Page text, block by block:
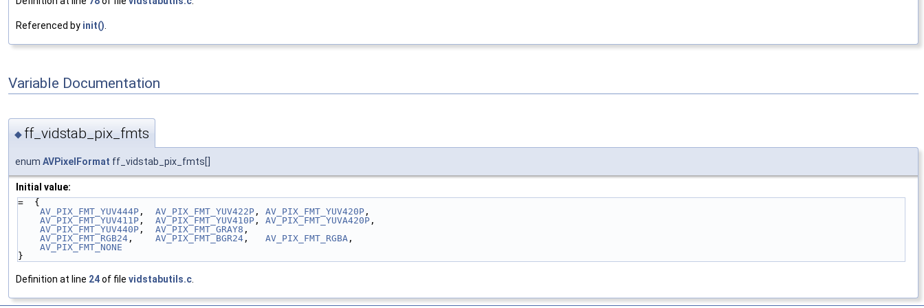
Referenced by init().
Variable Documentation
◆ ff_vidstab_pix_fmts
enum AVPixelFormat ff_vidstab_pix_fmts[]
Initial value:
=  {
AV_PIX_FMT_YUV444P , AV_PIX_FMT_YUV422P , AV_PIX_FMT_YUV420P ,
AV_PIX_FMT_YUV411P , AV_PIX_FMT_YUV410P , AV_PIX_FMT_YUVA420P ,
AV_PIX_FMT_YUV440P , AV_PIX_FMT_GRAY8 ,
AV_PIX_FMT_RGB24 , AV_PIX_FMT_BGR24 , AV_PIX_FMT_RGBA ,
AV_PIX_FMT_NONE
}
Definition at line 24of file vidstabutils.c